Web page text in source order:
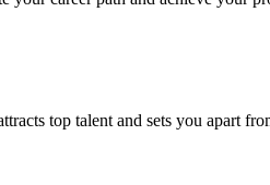
top talent and sets you apart